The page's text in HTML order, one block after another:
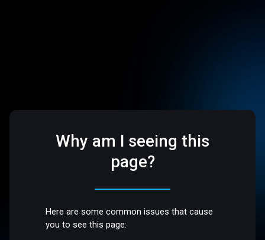
Why am I seeing this
page?
Here are some common issues that cause
you to see this page: